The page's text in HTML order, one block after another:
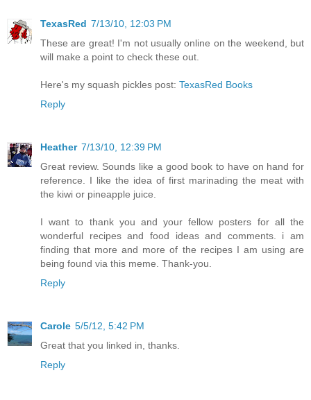
TexasRed 7/13/10, 12:03 PM
These are great! I'm not usually online on the weekend, but
will make a point to check these out.
Here's my squash pickles post: TexasRed Books
Reply
Heather 7/13/10, 12:39 PM
Great review. Sounds like a good book to have on hand for
reference. I like the idea of first marinading the meat with
the kiwi or pineapple juice.
I want to thank you and your fellow posters for all the
wonderful recipes and food ideas and comments. i am
finding that more and more of the recipes I am using are
being found via this meme. Thank-you.
Reply
Carole 5/5/12, 5:42 PM
Great that you linked in, thanks.
Reply